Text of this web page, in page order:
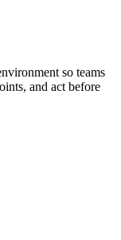
so teams
and act before